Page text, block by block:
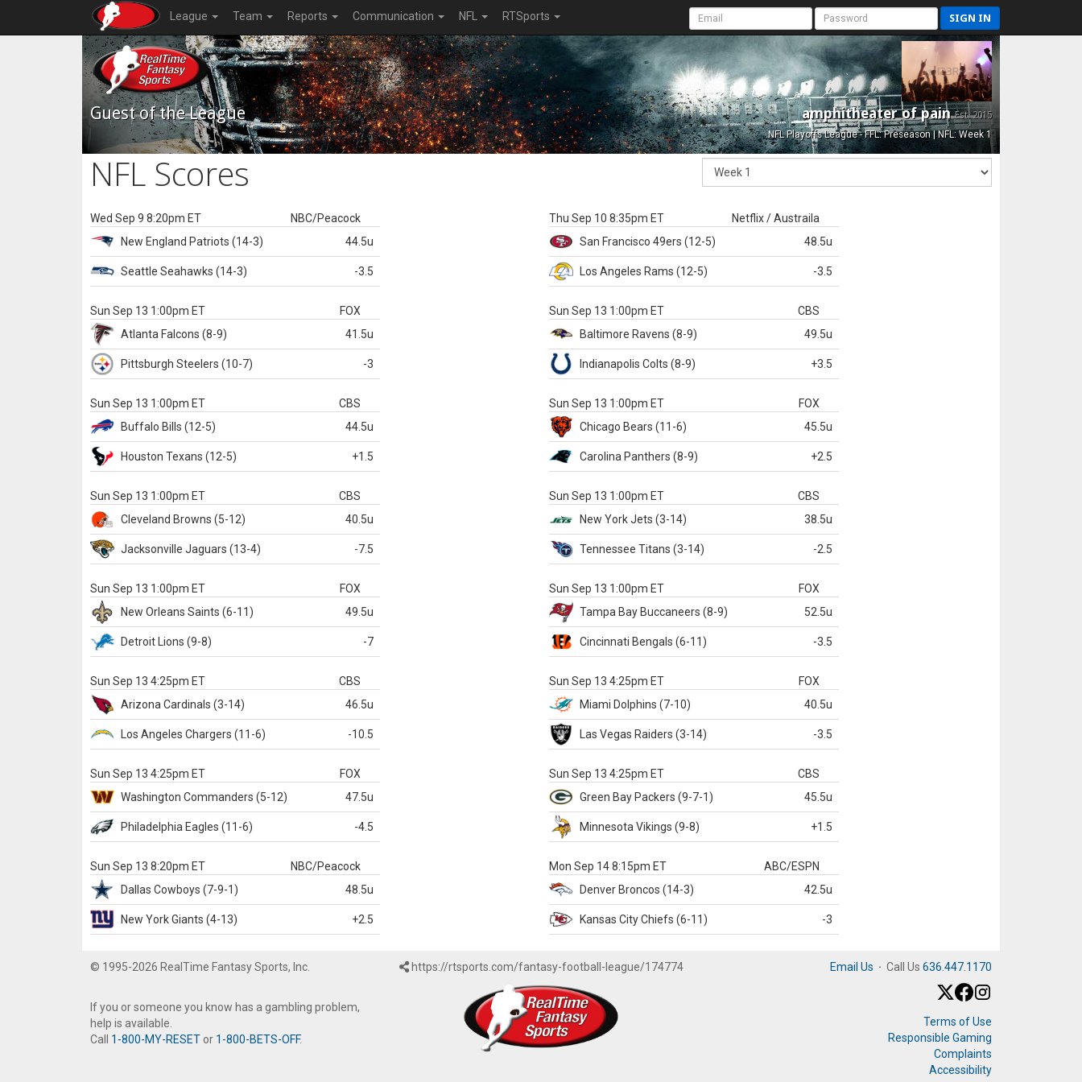
League Team Reports Communication NFL RTSports SIGN IN
Guest of the League amphitheater of painEst. 2015
NFL Playoffs League - FFL: Preseason | NFL: Week 1
NFL Scores
Wed Sep 9 8:20pm ET
NBC/Peacock
New England Patriots (14-3) 44.5u
Seattle Seahawks (14-3) -3.5
Thu Sep 10 8:35pm ET
Netflix / Austraila
San Francisco 49ers (12-5) 48.5u
Los Angeles Rams (12-5) -3.5
Sun Sep 13 1:00pm ET
FOX
Atlanta Falcons (8-9) 41.5u
Pittsburgh Steelers (10-7) -3
Sun Sep 13 1:00pm ET
CBS
Baltimore Ravens (8-9) 49.5u
Indianapolis Colts (8-9) +3.5
Sun Sep 13 1:00pm ET
CBS
Buffalo Bills (12-5) 44.5u
Houston Texans (12-5) +1.5
Sun Sep 13 1:00pm ET
FOX
Chicago Bears (11-6) 45.5u
Carolina Panthers (8-9) +2.5
Sun Sep 13 1:00pm ET
CBS
Cleveland Browns (5-12) 40.5u
Jacksonville Jaguars (13-4) -7.5
Sun Sep 13 1:00pm ET
CBS
New York Jets (3-14) 38.5u
Tennessee Titans (3-14) -2.5
Sun Sep 13 1:00pm ET
FOX
New Orleans Saints (6-11) 49.5u
Detroit Lions (9-8) -7
Sun Sep 13 1:00pm ET
FOX
Tampa Bay Buccaneers (8-9) 52.5u
Cincinnati Bengals (6-11) -3.5
Sun Sep 13 4:25pm ET
CBS
Arizona Cardinals (3-14) 46.5u
Los Angeles Chargers (11-6) -10.5
Sun Sep 13 4:25pm ET
FOX
Miami Dolphins (7-10) 40.5u
Las Vegas Raiders (3-14) -3.5
Sun Sep 13 4:25pm ET
FOX
Washington Commanders (5-12) 47.5u
Philadelphia Eagles (11-6) -4.5
Sun Sep 13 4:25pm ET
CBS
Green Bay Packers (9-7-1) 45.5u
Minnesota Vikings (9-8) +1.5
Sun Sep 13 8:20pm ET
NBC/Peacock
Dallas Cowboys (7-9-1) 48.5u
New York Giants (4-13) +2.5
Mon Sep 14 8:15pm ET
ABC/ESPN
Denver Broncos (14-3) 42.5u
Kansas CityChiefs (6-11) -3
© 1995-2026 RealTime Fantasy Sports, Inc.
If you or someone you know has a gambling problem,
help is available.
Call 1-800-MY-RESET or 1-800-BETS-OFF.
https://rtsports.com/fantasy-football-league/174774 Email Us · Call Us 636.447.1170
Terms of Use
Responsible Gaming
Complaints
Accessibility